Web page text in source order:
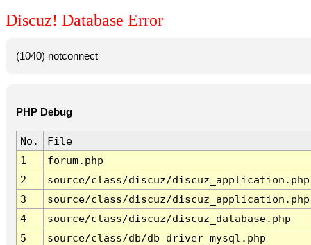
Discuz! Database Error
(1040) notconnect
PHP Debug
No.
File
1
forum.php
2
source/class/discuz/discuz_application.php
3
source/class/discuz/discuz_application.php
4
source/class/discuz/discuz_database.php
5
source/class/db/db_driver_mysql.php